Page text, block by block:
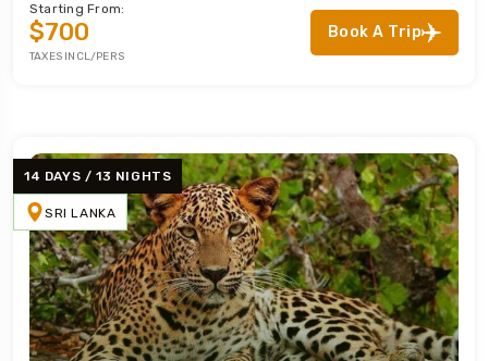
Starting From:
$700
TAXES INCL/PERS
Book A Trip
14 DAYS / 13 NIGHTS
SRI LANKA